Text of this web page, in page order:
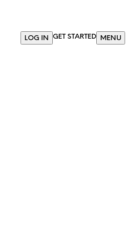
LOG IN GET STARTED MENU